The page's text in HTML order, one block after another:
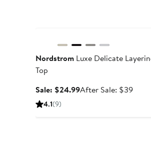
NordstromLuxe Delicate
Top
Sale: $24.99Sale
After Sale: $39After
4.1(9)